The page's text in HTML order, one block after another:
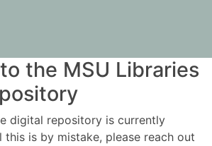
the MSU Libraries
digital repository is currently
this is by mistake, please reach out